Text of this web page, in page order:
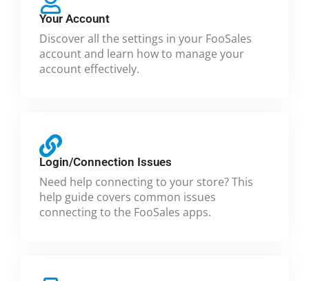
Your Account
Discover all the settings in your FooSales
account and learn how to manage your
account effectively.
Login/Connection Issues
Need help connecting to your store? This
help guide covers common issues
connecting to the FooSales apps.